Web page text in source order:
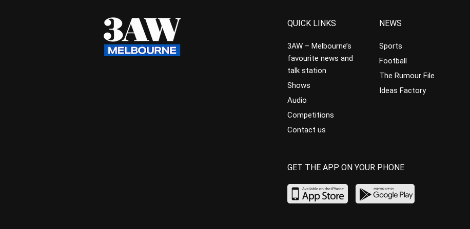
QUICK LINKS
3AW – Melbourne’s
favourite news and
talk station
Shows
Audio
Competitions
Contact us
NEWS
Sports
Football
The Rumour File
Ideas Factory
GET THE APP ON YOUR PHONE